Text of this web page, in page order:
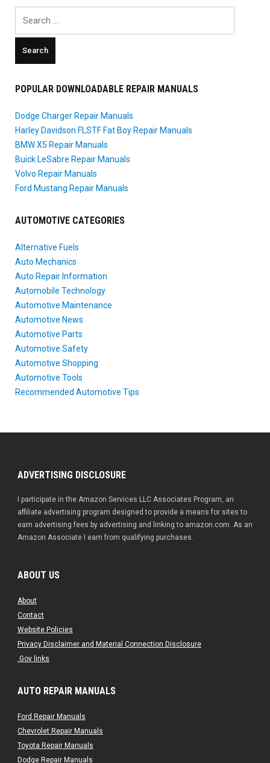
POPULAR DOWNLOADABLE REPAIR MANUALS
Dodge Charger Repair Manuals
Harley Davidson FLSTF Fat Boy Repair Manuals
BMW X5 Repair Manuals
Buick LeSabre Repair Manuals
Volvo Repair Manuals
Ford Mustang Repair Manuals
AUTOMOTIVE CATEGORIES
Alternative Fuels
Auto Mechanics
Auto Repair Information
Automobile Technology
Automotive Maintenance
Automotive News
Automotive Parts
Automotive Safety
Automotive Shopping
Automotive Tools
Recommended Automotive Tips
ADVERTISING DISCLOSURE
I participate in the Amazon Services LLC Associates Program, an
affiliate advertising program designed to provide a means for sites to
earn advertising fees by advertising and linking to amazon.com. As an
Amazon Associate I earn from qualifying purchases.
ABOUT US
About
Contact
Website Policies
Privacy Disclaimer and Material Connection Disclosure
.Gov links
AUTO REPAIR MANUALS
Ford Repair Manuals
Chevrolet Repair Manuals
Toyota Repair Manuals
Dodge Repair Manuals